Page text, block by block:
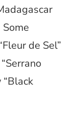
de Sel”
“Black